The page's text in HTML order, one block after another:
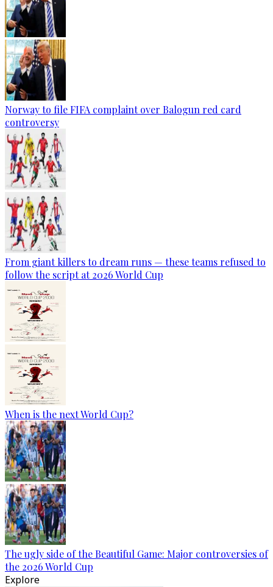
Norway to file FIFA complaint over Balogun red card
controversy
From giant killers to dream runs — these teams refused to
follow the script at 2026 World Cup
When is the next World Cup?
The ugly side of the Beautiful Game: Major controversies of
the 2026 World Cup
Explore